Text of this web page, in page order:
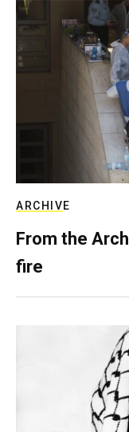
ARCHIVE
From the
fire